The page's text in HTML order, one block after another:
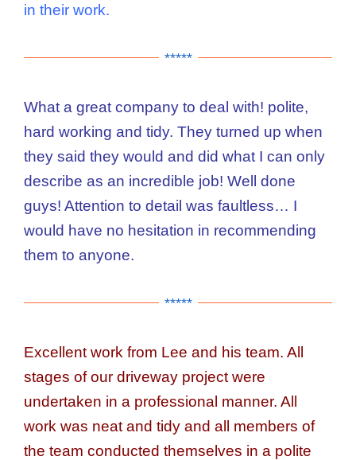
in their work.
*****
What a great company to deal with! polite,
hard working and tidy. They turned up when
they said they would and did what I can only
describe as an incredible job! Well done
guys! Attention to detail was faultless… I
would have no hesitation in recommending
them to anyone.
*****
Excellent work from Lee and his team. All
stages of our driveway project were
undertaken in a professional manner. All
work was neat and tidy and all members of
the team conducted themselves in a polite